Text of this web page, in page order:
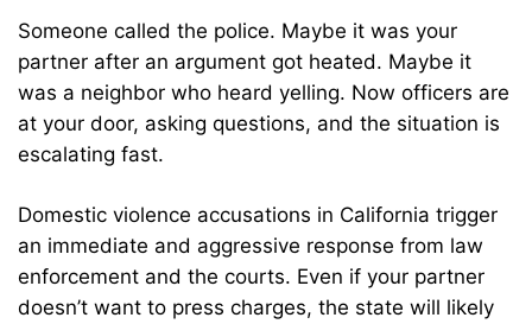
Someone called the police. Maybe it was your
partner after an argument got heated. Maybe it
was a neighbor who heard yelling. Now officers are
at your door, asking questions, and the situation is
escalating fast.
Domestic violence accusations in California trigger
an immediate and aggressive response from law
enforcement and the courts. Even if your partner
doesn’t want to press charges, the state will likely